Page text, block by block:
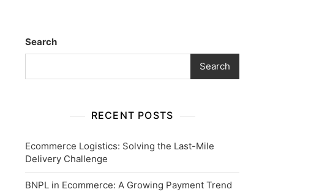
Search
Search
RECENT POSTS
Ecommerce Logistics: Solving the Last-Mile
Delivery Challenge
BNPL in Ecommerce: A Growing Payment Trend